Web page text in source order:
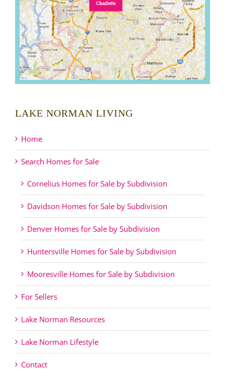
LAKE NORMAN LIVING
Home
Search Homes for Sale
Cornelius Homes for Sale by Subdivision
Davidson Homes for Sale by Subdivision
Denver Homes for Sale by Subdivision
Huntersville Homes for Sale by Subdivision
Mooresville Homes for Sale by Subdivision
For Sellers
Lake Norman Resources
Lake Norman Lifestyle
Contact